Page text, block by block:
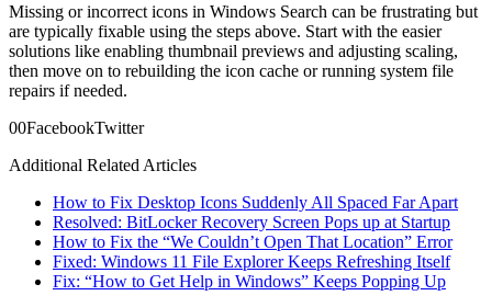
Missing or incorrect icons in Windows Search can be frustrating but
are typically fixable using the steps above. Start with the easier
solutions like enabling thumbnail previews and adjusting scaling,
then move on to rebuilding the icon cache or running system file
repairs if needed.
00FacebookTwitter
Additional Related Articles
How to Fix Desktop Icons Suddenly All Spaced Far Apart
Resolved: BitLocker Recovery Screen Pops up at Startup
How to Fix the “We Couldn’t Open That Location” Error
Fixed: Windows 11 File Explorer Keeps Refreshing Itself
Fix: “How to Get Help in Windows” Keeps Popping Up